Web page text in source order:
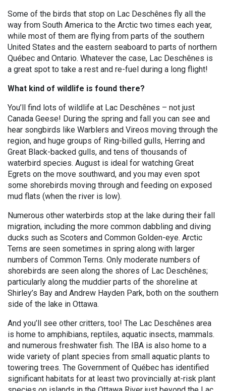
Some of the birds that stop on Lac Deschênes fly all the
way from South America to the Arctic two times each year,
while most of them are flying from parts of the southern
United States and the eastern seaboard to parts of northern
Québec and Ontario. Whatever the case, Lac Deschênes is
a great spot to take a rest and re-fuel during a long flight!
What kind of wildlife is found there?
You’ll find lots of wildlife at Lac Deschênes – not just
Canada Geese! During the spring and fall you can see and
hear songbirds like Warblers and Vireos moving through the
region, and huge groups of Ring-billed gulls, Herring and
Great Black-backed gulls, and tens of thousands of
waterbird species. August is ideal for watching Great
Egrets on the move southward, and you may even spot
some shorebirds moving through and feeding on exposed
mud flats (when the river is low).
Numerous other waterbirds stop at the lake during their fall
migration, including the more common dabbling and diving
ducks such as Scoters and Common Golden-eye. Arctic
Terns are seen sometimes in spring along with larger
numbers of Common Terns. Only moderate numbers of
shorebirds are seen along the shores of Lac Deschênes;
particularly along the muddier parts of the shoreline at
Shirley’s Bay and Andrew Hayden Park, both on the southern
side of the lake in Ottawa.
And you’ll see other critters, too! The Lac Deschênes area
is home to amphibians, reptiles, aquatic insects, mammals.
and numerous freshwater fish. The IBA is also home to a
wide variety of plant species from small aquatic plants to
towering trees. The Government of Québec has identified
significant habitats for at least two provincially at-risk plant